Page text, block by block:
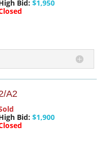
Bid: $1,950
A2
Bid: $1,900